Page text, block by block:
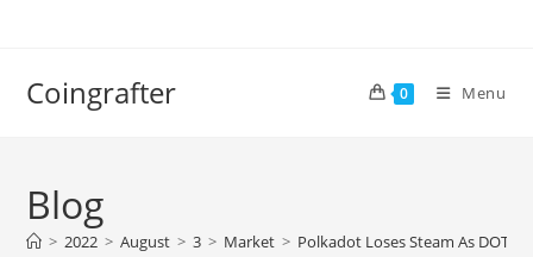
Coingrafter 0 Menu
Blog
> 2022 > August > 3 > Market > Polkadot Loses Steam As DOT